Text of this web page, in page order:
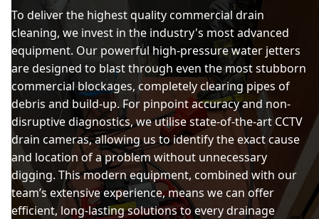
To deliver the highest quality commercial drain
cleaning, we invest in the industry's most advanced
equipment. Our powerful high-pressure water jetters
are designed to blast through even the most stubborn
commercial blockages, completely clearing pipes of
debris and build-up. For pinpoint accuracy and non-
disruptive diagnostics, we utilise state-of-the-art CCTV
drain cameras, allowing us to identify the exact cause
and location of a problem without unnecessary
digging. This modern equipment, combined with our
team’s extensive experience, means we can offer
efficient, long-lasting solutions to every drainage